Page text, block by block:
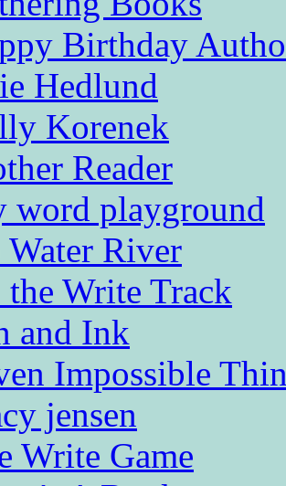
Birthday
Hedlund
Korenek
Reader
word playground
Water River
the Write Track
and Ink
Impossible
jensen
Write Game